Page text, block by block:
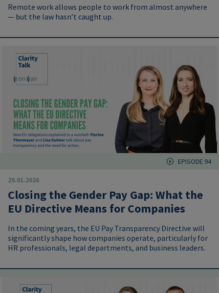
Remote work allows people to work from almost anywhere
— but the law hasn’t caught up.
EPISODE 94
29.01.2026
Closing the Gender Pay Gap: What the
EU Directive Means for Companies
In the coming years, the EU Pay Transparency Directive will
significantly shape how companies operate, particularly for
HR professionals, legal departments, and business leaders.